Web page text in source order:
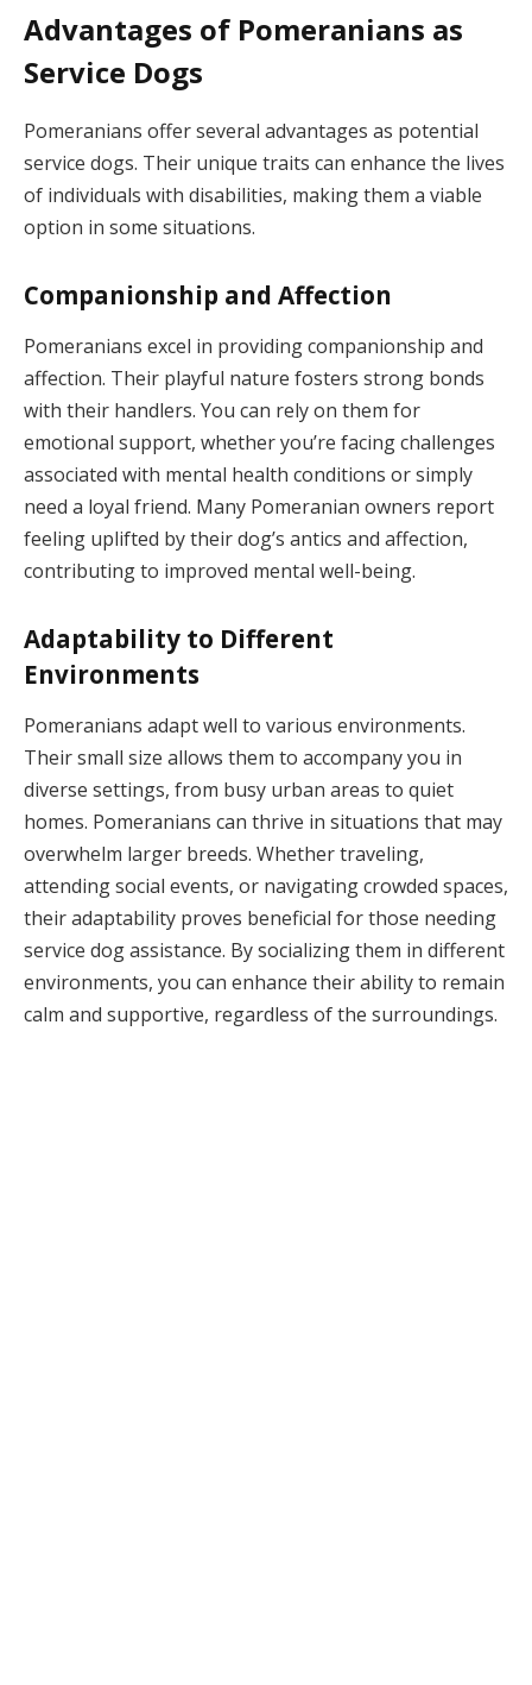
Advantages of Pomeranians as
Service Dogs
Pomeranians offer several advantages as potential
service dogs. Their unique traits can enhance the lives
of individuals with disabilities, making them a viable
option in some situations.
Companionship and Affection
Pomeranians excel in providing companionship and
affection. Their playful nature fosters strong bonds
with their handlers. You can rely on them for
emotional support, whether you’re facing challenges
associated with mental health conditions or simply
need a loyal friend. Many Pomeranian owners report
feeling uplifted by their dog’s antics and affection,
contributing to improved mental well-being.
Adaptability to Different
Environments
Pomeranians adapt well to various environments.
Their small size allows them to accompany you in
diverse settings, from busy urban areas to quiet
homes. Pomeranians can thrive in situations that may
overwhelm larger breeds. Whether traveling,
attending social events, or navigating crowded spaces,
their adaptability proves beneficial for those needing
service dog assistance. By socializing them in different
environments, you can enhance their ability to remain
calm and supportive, regardless of the surroundings.